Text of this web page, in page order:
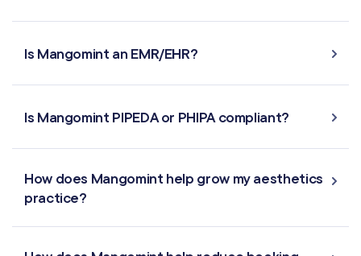
Campaigns
Offers & Discounts
MANAGEMENT
Retail & Inventory
Staff Management
Is Mangomint an EMR/EHR?
Is Mangomint PIPEDA or PHIPA compliant?
How does Mangomint help grow my aesthetics
practice?